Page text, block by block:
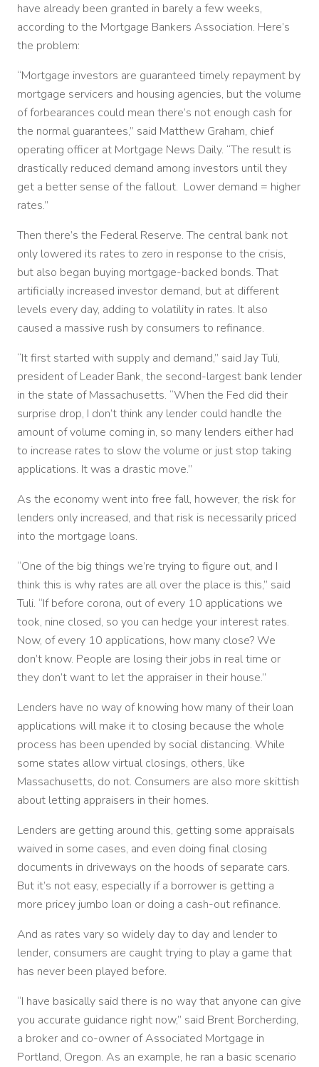
have already been granted in barely a few weeks,
according to the Mortgage Bankers Association. Here’s
the problem:
“Mortgage investors are guaranteed timely repayment by
mortgage servicers and housing agencies, but the volume
of forbearances could mean there’s not enough cash for
the normal guarantees,” said Matthew Graham, chief
operating officer at Mortgage News Daily. “The result is
drastically reduced demand among investors until they
get a better sense of the fallout. Lower demand = higher
rates.”
Then there’s the Federal Reserve. The central bank not
only lowered its rates to zero in response to the crisis,
but also began buying mortgage-backed bonds. That
artificially increased investor demand, but at different
levels every day, adding to volatility in rates. It also
caused a massive rush by consumers to refinance.
“It first started with supply and demand,” said Jay Tuli,
president of Leader Bank, the second-largest bank lender
in the state of Massachusetts. “When the Fed did their
surprise drop, I don’t think any lender could handle the
amount of volume coming in, so many lenders either had
to increase rates to slow the volume or just stop taking
applications. It was a drastic move.”
As the economy went into free fall, however, the risk for
lenders only increased, and that risk is necessarily priced
into the mortgage loans.
“One of the big things we’re trying to figure out, and I
think this is why rates are all over the place is this,” said
Tuli. “If before corona, out of every 10 applications we
took, nine closed, so you can hedge your interest rates.
Now, of every 10 applications, how many close? We
don’t know. People are losing their jobs in real time or
they don’t want to let the appraiser in their house.”
Lenders have no way of knowing how many of their loan
applications will make it to closing because the whole
process has been upended by social distancing. While
some states allow virtual closings, others, like
Massachusetts, do not. Consumers are also more skittish
about letting appraisers in their homes.
Lenders are getting around this, getting some appraisals
waived in some cases, and even doing final closing
documents in driveways on the hoods of separate cars.
But it’s not easy, especially if a borrower is getting a
more pricey jumbo loan or doing a cash-out refinance.
And as rates vary so widely day to day and lender to
lender, consumers are caught trying to play a game that
has never been played before.
“I have basically said there is no way that anyone can give
you accurate guidance right now,” said Brent Borcherding,
a broker and co-owner of Associated Mortgage in
Portland, Oregon. As an example, he ran a basic scenario